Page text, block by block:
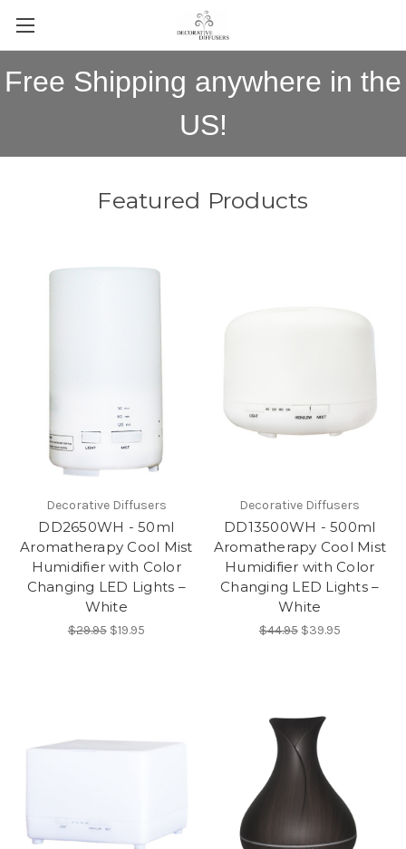
Free Shipping anywhere in the
US!
Featured Products
Decorative Diffusers
DD2650WH - 50ml
Aromatherapy Cool Mist
Humidifier with Color
Changing LED Lights –
White
$29.95 $19.95
Decorative Diffusers
DD13500WH - 500ml
Aromatherapy Cool Mist
Humidifier with Color
Changing LED Lights –
White
$44.95 $39.95